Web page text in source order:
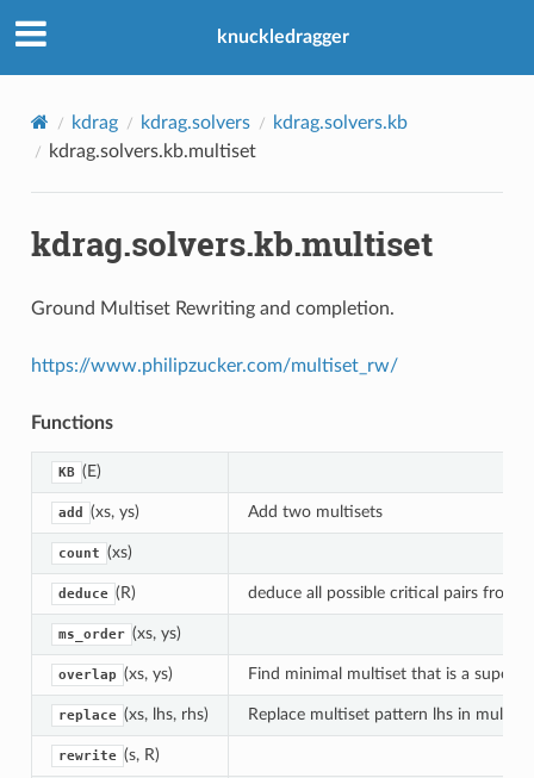
knuckledragger
kdrag kdrag.solvers
kdrag.solvers.kb
kdrag.solvers.kb.multiset
kdrag.solvers.kb.multiset
Ground Multiset Rewriting and completion.
https://www.philipzucker.com/multiset_rw/
Functions
KB (E)
add (xs, ys) Add two multisets
count (xs)
deduce (R) deduce all possible critical pairs from R
ms_order (xs, ys)
overlap (xs, ys) Find minimal multiset that is a
replace (xs, lhs, rhs) Replace multiset pattern lhs in
rewrite (s, R)